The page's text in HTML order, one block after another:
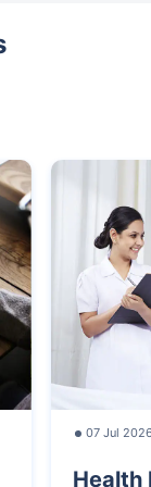
07 Jul
Health